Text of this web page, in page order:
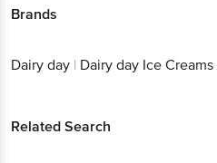
Brands
Dairy day | Dairy day Ice Creams
Related Search